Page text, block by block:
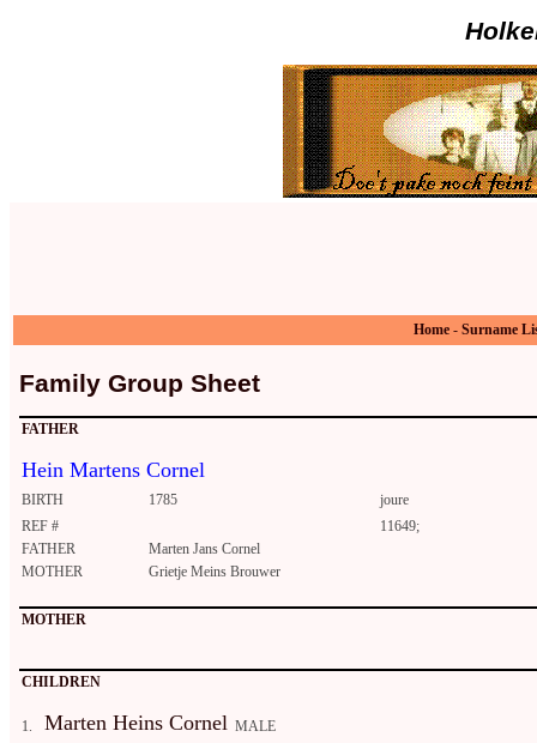
Home - Surname
Family Group Sheet
FATHER
Hein Martens Cornel
BIRTH 1785
joure
REF #
11649;
FATHER
Marten Jans Cornel
MOTHER
Grietje Meins Brouwer
MOTHER
CHILDREN
1. Marten Heins Cornel MALE